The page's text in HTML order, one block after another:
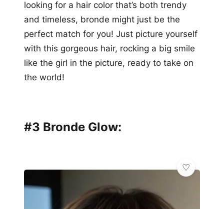
looking for a hair color that’s both trendy
and timeless, bronde might just be the
perfect match for you! Just picture yourself
with this gorgeous hair, rocking a big smile
like the girl in the picture, ready to take on
the world!
#3 Bronde Glow: